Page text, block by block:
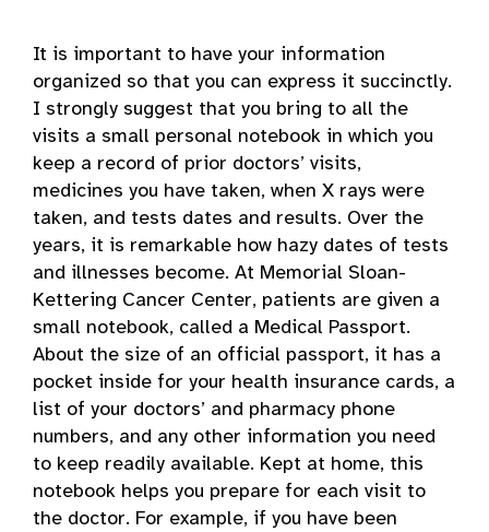
It is important to have your information
organized so that you can express it succinctly.
I strongly suggest that you bring to all the
visits a small personal notebook in which you
keep a record of prior doctors’ visits,
medicines you have taken, when X rays were
taken, and tests dates and results. Over the
years, it is remarkable how hazy dates of tests
and illnesses become. At Memorial Sloan-
Kettering Cancer Center, patients are given a
small notebook, called a Medical Passport.
About the size of an official passport, it has a
pocket inside for your health insurance cards, a
list of your doctors’ and pharmacy phone
numbers, and any other information you need
to keep readily available. Kept at home, this
notebook helps you prepare for each visit to
the doctor. For example, if you have been